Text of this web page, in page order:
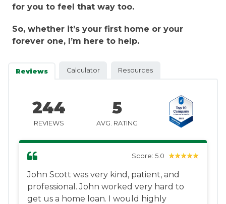
for you to feel that way too.
So, whether it’s your first home or your
forever one, I’m here to help.
Reviews Calculator Resources
244
REVIEWS
5
AVG. RATING
Score: 5.0
John Scott was very kind, patient, and
professional. John worked very hard to
get us a home loan. I would highly